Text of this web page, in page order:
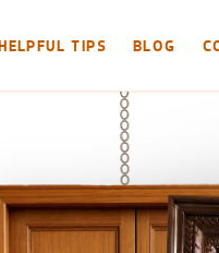
TIPS BLOG